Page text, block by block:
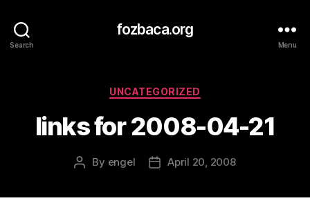
Search
fozbaca.org
Menu
Categories
UNCATEGORIZED
links for 2008-04-21
Post
By engel
PostApril 20, 2008